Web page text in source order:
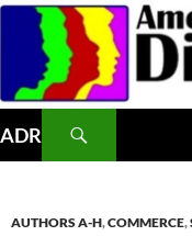
Skip
content
ADR
AUTHORS A-H,COMMERCE,